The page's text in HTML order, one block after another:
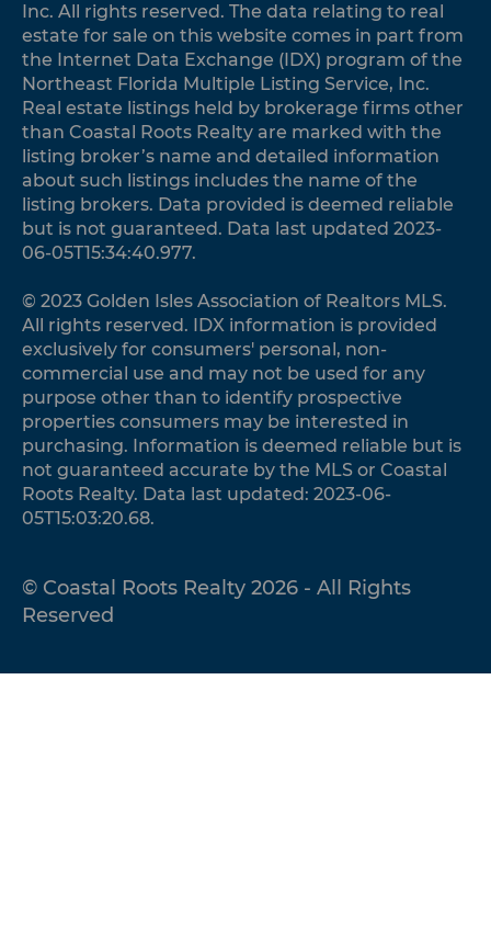
Inc. All rights reserved. The data relating to real
estate for sale on this website comes in part from
the Internet Data Exchange (IDX) program of the
Northeast Florida Multiple Listing Service, Inc.
Real estate listings held by brokerage firms other
than Coastal Roots Realty are marked with the
listing broker’s name and detailed information
about such listings includes the name of the
listing brokers. Data provided is deemed reliable
but is not guaranteed. Data last updated 2023-
06-05T15:34:40.977.
© 2023 Golden Isles Association of Realtors MLS.
All rights reserved. IDX information is provided
exclusively for consumers' personal, non-
commercial use and may not be used for any
purpose other than to identify prospective
properties consumers may be interested in
purchasing. Information is deemed reliable but is
not guaranteed accurate by the MLS or Coastal
Roots Realty. Data last updated: 2023-06-
05T15:03:20.68.
© Coastal Roots Realty 2026 - All Rights
Reserved